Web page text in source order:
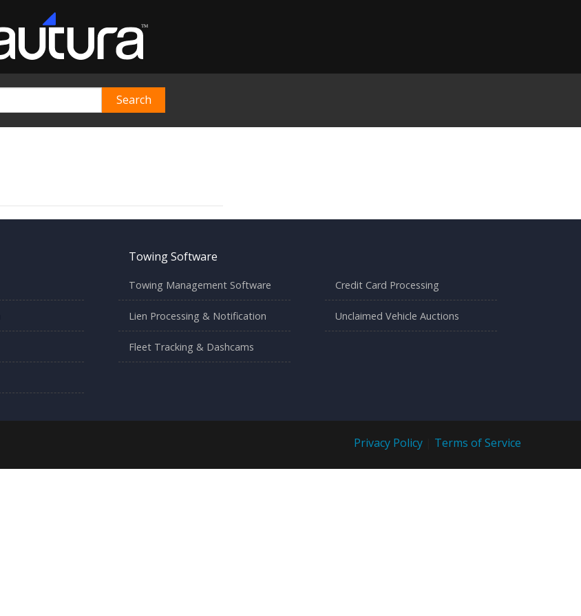
Towing Software
Towing Management Software
Lien Processing & Notification
Fleet Tracking & Dashcams
Credit Card Processing
Unclaimed Vehicle Auctions
Privacy Policy Terms of Service